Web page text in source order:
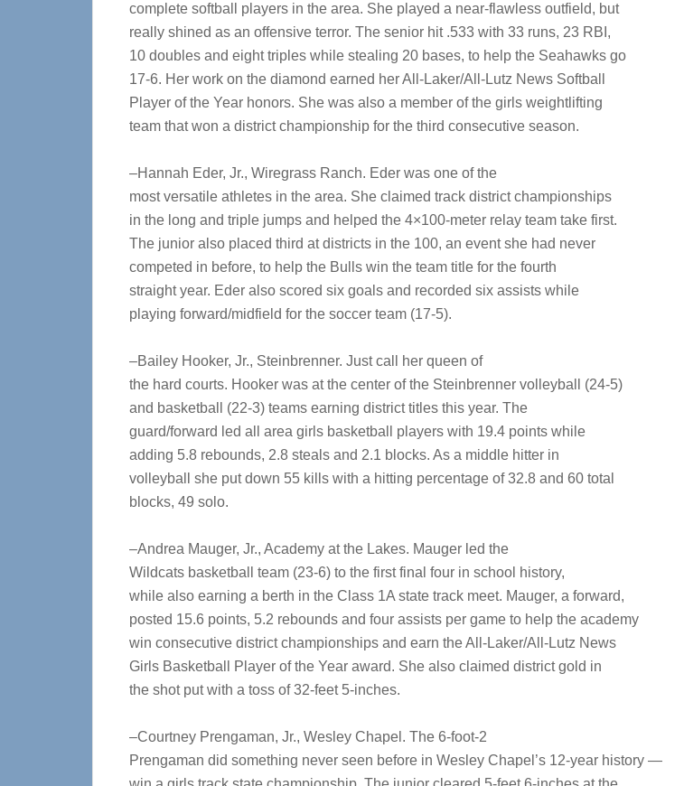
complete softball players in the area. She played a near-flawless outfield, but
really shined as an offensive terror. The senior hit .533 with 33 runs, 23 RBI,
10 doubles and eight triples while stealing 20 bases, to help the Seahawks go
17-6. Her work on the diamond earned her All-Laker/All-Lutz News Softball
Player of the Year honors. She was also a member of the girls weightlifting
team that won a district championship for the third consecutive season.
–Hannah Eder, Jr., Wiregrass Ranch. Eder was one of the
most versatile athletes in the area. She claimed track district championships
in the long and triple jumps and helped the 4×100-meter relay team take first.
The junior also placed third at districts in the 100, an event she had never
competed in before, to help the Bulls win the team title for the fourth
straight year. Eder also scored six goals and recorded six assists while
playing forward/midfield for the soccer team (17-5).
–Bailey Hooker, Jr., Steinbrenner. Just call her queen of
the hard courts. Hooker was at the center of the Steinbrenner volleyball (24-5)
and basketball (22-3) teams earning district titles this year. The
guard/forward led all area girls basketball players with 19.4 points while
adding 5.8 rebounds, 2.8 steals and 2.1 blocks. As a middle hitter in
volleyball she put down 55 kills with a hitting percentage of 32.8 and 60 total
blocks, 49 solo.
–Andrea Mauger, Jr., Academy at the Lakes. Mauger led the
Wildcats basketball team (23-6) to the first final four in school history,
while also earning a berth in the Class 1A state track meet. Mauger, a forward,
posted 15.6 points, 5.2 rebounds and four assists per game to help the academy
win consecutive district championships and earn the All-Laker/All-Lutz News
Girls Basketball Player of the Year award. She also claimed district gold in
the shot put with a toss of 32-feet 5-inches.
–Courtney Prengaman, Jr., Wesley Chapel. The 6-foot-2
Prengaman did something never seen before in Wesley Chapel’s 12-year history —